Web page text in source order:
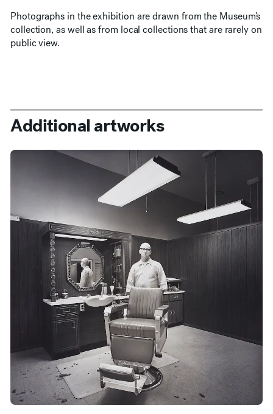
Photographs in the exhibition are drawn from the Museum’s
collection, as well as from local collections that are rarely on
public view.
Additional artworks